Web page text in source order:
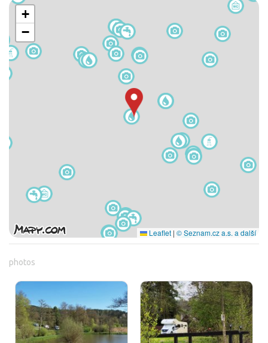
+
−
Leaflet | © Seznam.cz a.s. a další
photos